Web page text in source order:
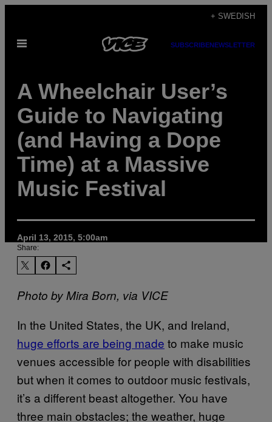
content
+ SWEDISH
Open
SUBSCRIBENEWSLETTER
A Wheelchair User’s
Guide to Navigating
(and Having a Dope
Time) at a Massive
Music Festival
April 13, 2015, 5:00am
Share:
Photo by Mira Born, via VICE
In the United States, the UK, and Ireland,
huge efforts are being made to make music
venues accessible for people with disabilities
but when it comes to outdoor music festivals,
it’s a different beast altogether. You have
three main obstacles; the weather, huge